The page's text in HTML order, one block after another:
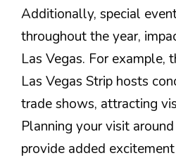
Additionally, special
throughout the year,
Las Vegas. For example,
Las Vegas Strip hosts
trade shows, attracting
Planning your visit
provide added